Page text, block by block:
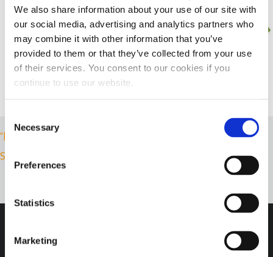
We also share information about your use of our site with
our social media, advertising and analytics partners who
may combine it with other information that you’ve
provided to them or that they’ve collected from your use
of their services. You consent to our cookies if you
continue to use our website.
Selection
Necessary
Preferences
Statistics
Marketing
“IN DIESEL WE TRUST” T-SHIRT
Select options